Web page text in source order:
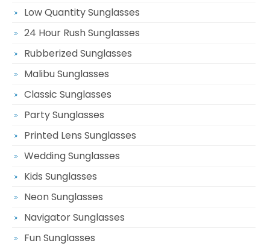
Low Quantity Sunglasses
24 Hour Rush Sunglasses
Rubberized Sunglasses
Malibu Sunglasses
Classic Sunglasses
Party Sunglasses
Printed Lens Sunglasses
Wedding Sunglasses
Kids Sunglasses
Neon Sunglasses
Navigator Sunglasses
Fun Sunglasses